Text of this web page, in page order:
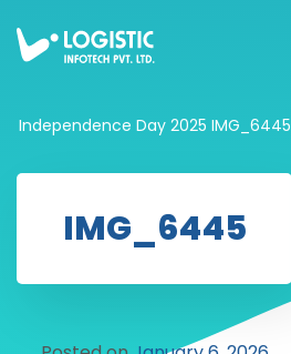
Independence Day 2025 IMG_6445
IMG_6445